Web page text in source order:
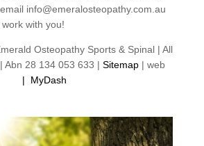
info@emeralosteopathy.com.au
with you!
Osteopathy Sports & Spinal | All
Abn 28 134 053 633 | Sitemap| web
| MyDash